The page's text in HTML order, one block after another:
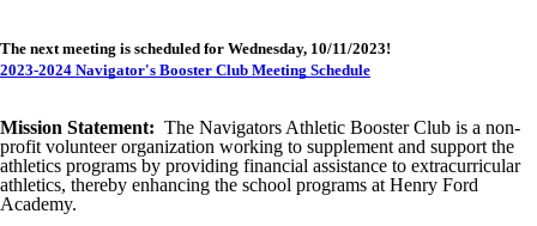
The next meeting is scheduled for Wednesday, 10/11/2023!
2023-2024 Navigator's Booster Club Meeting Schedule
Mission Statement: The Navigators Athletic Booster Club is a non-
profit volunteer organization working to supplement and support the
athletics programs by providing financial assistance to extracurricular
athletics, thereby enhancing the school programs at Henry Ford
Academy.